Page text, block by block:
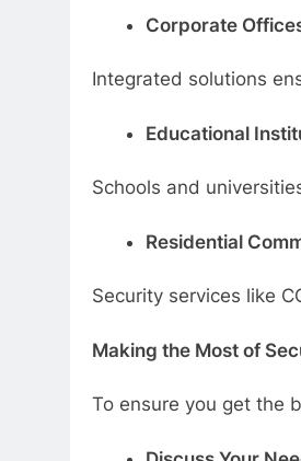
Corporate
Integrated solutions
Educational
Schools and
Residential
Security services like
Making the Most of
To ensure you get the